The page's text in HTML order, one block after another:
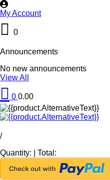
My Account
0
Announcements
No new announcements
View All
0 0.00
/
Quantity:
Total: